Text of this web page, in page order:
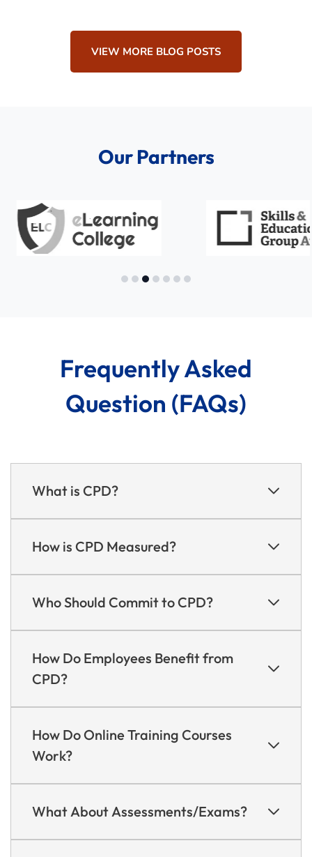
VIEW MORE BLOG POSTS
Our Partners
Frequently Asked
Question (FAQs)
What is CPD?
How is CPD Measured?
Who Should Commit to CPD?
How Do Employees Benefit from
CPD?
How Do Online Training Courses
Work?
What About Assessments/Exams?